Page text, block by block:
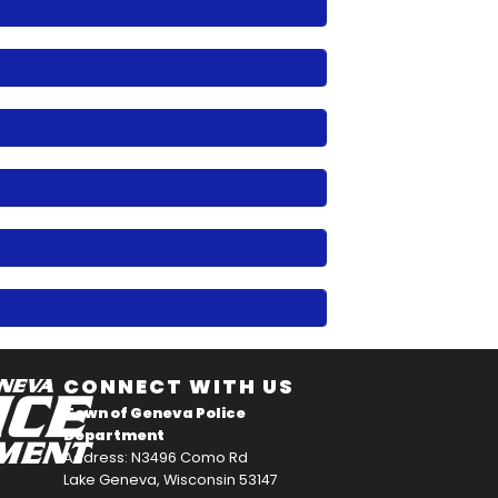
CONNECT WITH US
Town of Geneva Police
Department
Address: N3496 Como Rd
Lake Geneva, Wisconsin 53147